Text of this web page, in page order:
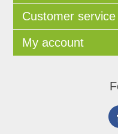
Customer service
My account